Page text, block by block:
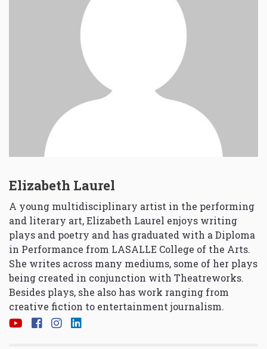
Elizabeth Laurel
A young multidisciplinary artist in the performing
and literary art, Elizabeth Laurel enjoys writing
plays and poetry and has graduated with a Diploma
in Performance from LASALLE College of the Arts.
She writes across many mediums, some of her plays
being created in conjunction with Theatreworks.
Besides plays, she also has work ranging from
creative fiction to entertainment journalism.